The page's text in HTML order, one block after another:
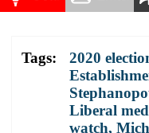
Tags: 2020
Liberal
watch,